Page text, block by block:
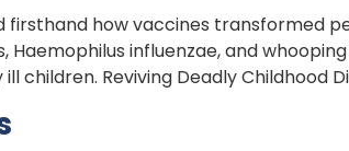
firsthand how vaccines transformed
influenzae, and
children. Reviving Deadly Childhood